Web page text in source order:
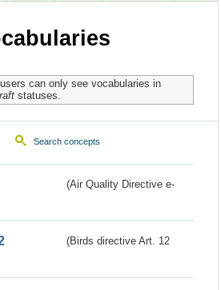
can only see vocabularies in
statuses.
Search concepts
(Air Quality Directive e-
(Birds directive Art. 12